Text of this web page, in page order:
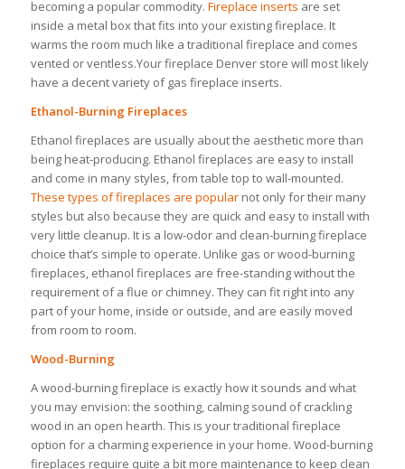
becoming a popular commodity. Fireplace inserts are set
inside a metal box that fits into your existing fireplace. It
warms the room much like a traditional fireplace and comes
vented or ventless.Your fireplace Denver store will most likely
have a decent variety of gas fireplace inserts.
Ethanol-Burning Fireplaces
Ethanol fireplaces are usually about the aesthetic more than
being heat-producing. Ethanol fireplaces are easy to install
and come in many styles, from table top to wall-mounted.
These types of fireplaces are popularnot only for their many
styles but also because they are quick and easy to install with
very little cleanup. It is a low-odor and clean-burning fireplace
choice that’s simple to operate. Unlike gas or wood-burning
fireplaces, ethanol fireplaces are free-standing without the
requirement of a flue or chimney. They can fit right into any
part of your home, inside or outside, and are easily moved
from room to room.
Wood-Burning
A wood-burning fireplace is exactly how it sounds and what
you may envision: the soothing, calming sound of crackling
wood in an open hearth. This is your traditional fireplace
option for a charming experience in your home. Wood-burning
fireplaces require quite a bit more maintenance to keep clean